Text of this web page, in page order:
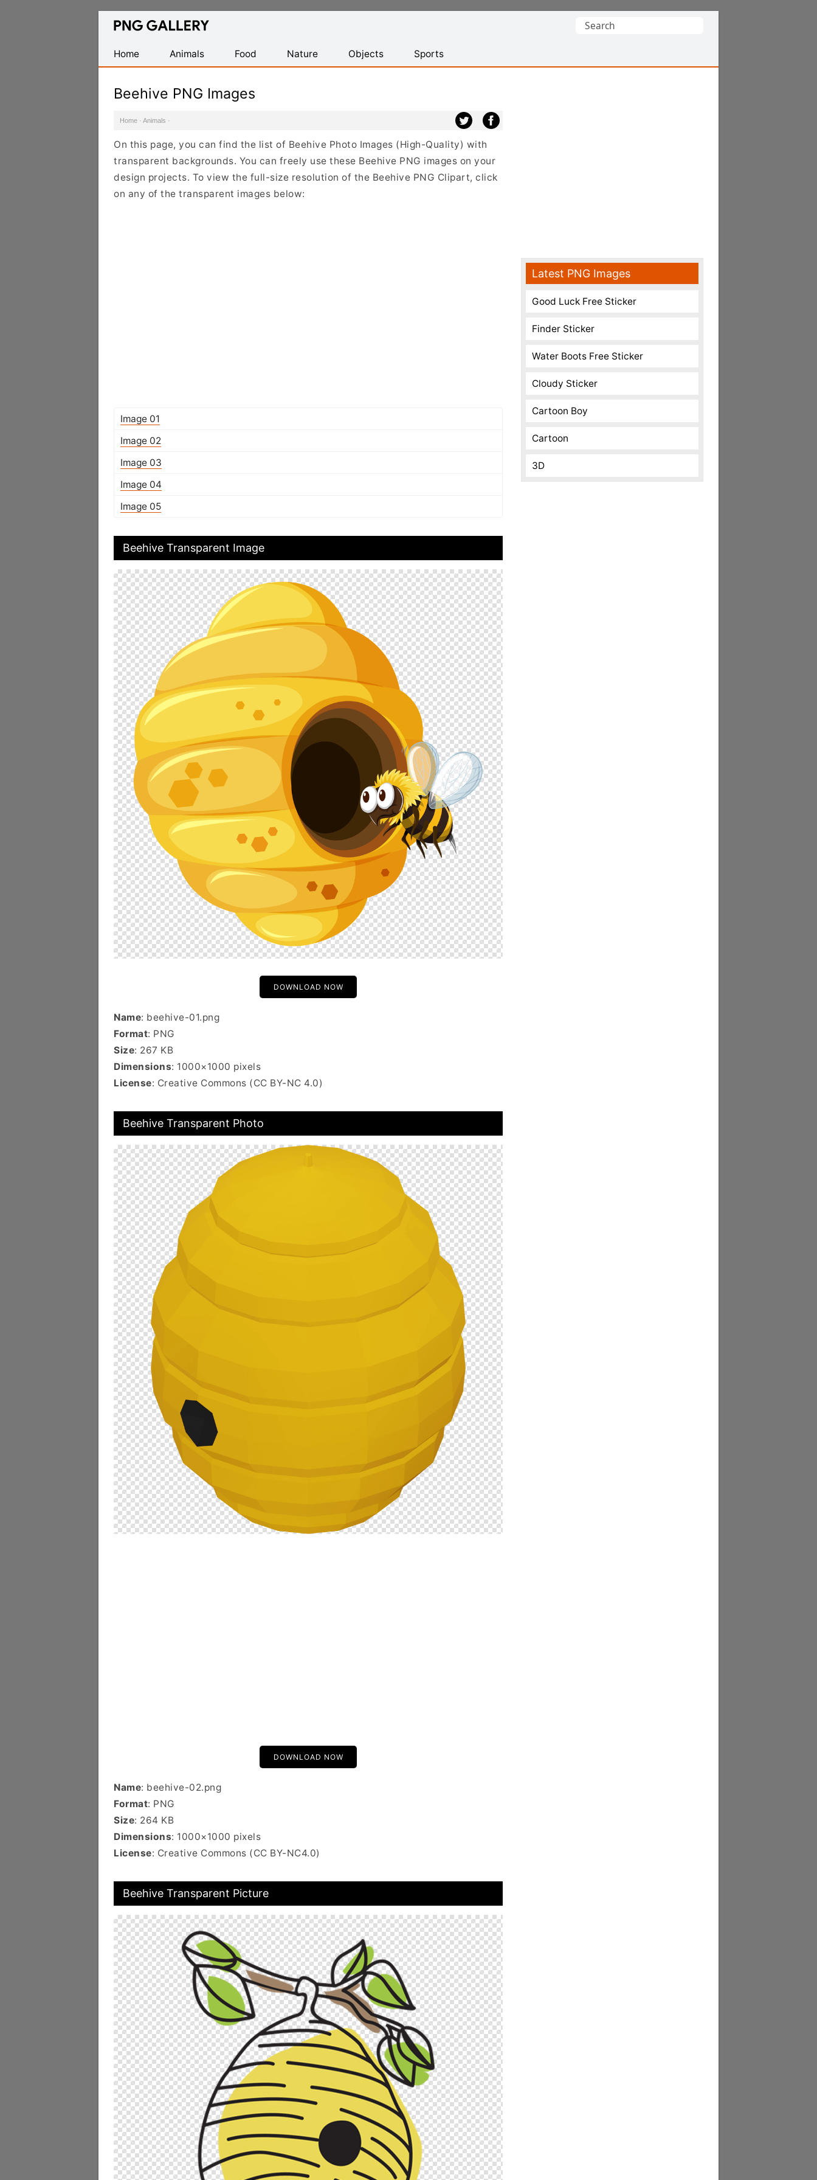
Find
Transparent
PNG
Search
Home
Animals Food Nature Objects Sports
Beehive PNG Images
Home · Animals ·
On this page, you can find the list of Beehive Photo Images (High-Quality) with
transparent backgrounds. You can freely use these Beehive PNG images on your
design projects. To view the full-size resolution of the Beehive PNG Clipart, click
on any of the transparent images below:
Image 01
Image 02
Image 03
Image 04
Image 05
Beehive Transparent Image
DOWNLOAD NOW
Name: beehive-01.png
Format: PNG
Size: 267 KB
Dimensions: 1000×1000 pixels
License: Creative Commons (CC BY-NC 4.0)
Beehive Transparent Photo
DOWNLOAD NOW
Name: beehive-02.png
Format: PNG
Size: 264 KB
Dimensions: 1000×1000 pixels
License: Creative Commons (CC BY-NC4.0)
Beehive Transparent Picture
Latest PNG Images
Good Luck Free Sticker
Finder Sticker
Water Boots Free Sticker
Cloudy Sticker
Cartoon Boy
Cartoon
3D